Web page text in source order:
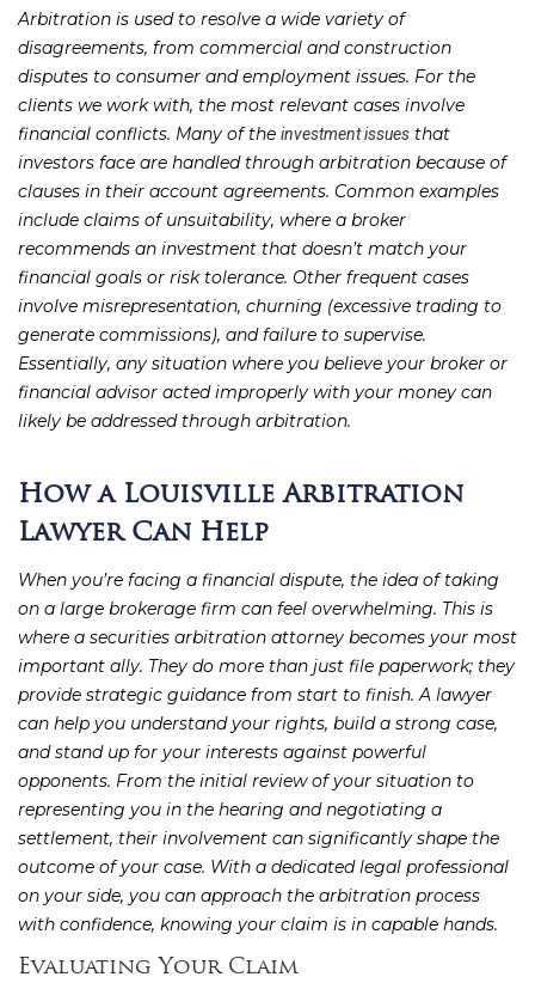
Arbitration is used to resolve a wide variety of
disagreements, from commercial and construction
disputes to consumer and employment issues. For the
clients we work with, the most relevant cases involve
financial conflicts. Many of the investment issues that
investors face are handled through arbitration because of
clauses in their account agreements. Common examples
include claims of unsuitability, where a broker
recommends an investment that doesn’t match your
financial goals or risk tolerance. Other frequent cases
involve misrepresentation, churning (excessive trading to
generate commissions), and failure to supervise.
Essentially, any situation where you believe your broker or
financial advisor acted improperly with your money can
likely be addressed through arbitration.
How a Louisville Arbitration
Lawyer Can Help
When you’re facing a financial dispute, the idea of taking
on a large brokerage firm can feel overwhelming. This is
where a securities arbitration attorney becomes your most
important ally. They do more than just file paperwork; they
provide strategic guidance from start to finish. A lawyer
can help you understand your rights, build a strong case,
and stand up for your interests against powerful
opponents. From the initial review of your situation to
representing you in the hearing and negotiating a
settlement, their involvement can significantly shape the
outcome of your case. With a dedicated legal professional
on your side, you can approach the arbitration process
with confidence, knowing your claim is in capable hands.
Evaluating Your Claim